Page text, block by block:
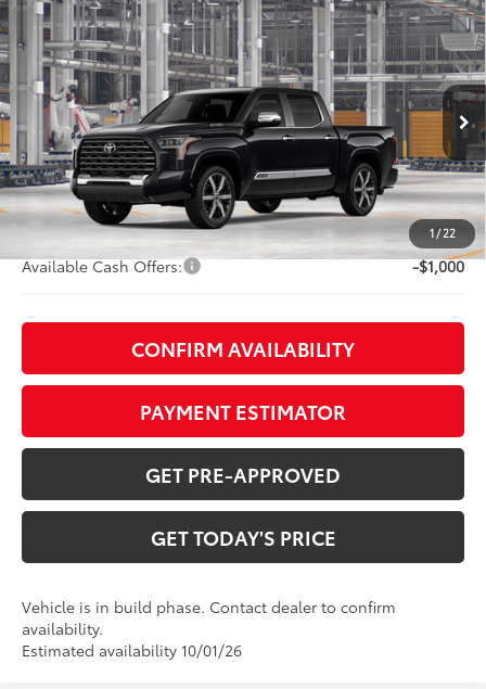
1 / 22
2026Toyota Tundra i-FORCE MAXTundra
Capstone
VIN: 5TFVC5DB7TX36A470Model:8425
In Production Ext.:Midnight Black Metallic
Int.:Shale Premium Textured Leather-Trimmed
$80,444
DISCOUNTED ADVERTISED PRICE:
Less
TSRP74
$86,298
TOB Savings
-$5,653
Doc Fee:
+$799
Available Cash Offers: -$1,000
CONFIRM AVAILABILITY
PAYMENT ESTIMATOR
GET PRE-APPROVED
GET TODAY'S PRICE
Vehicle is in build phase. Contact dealer to confirm
availability.
Estimated availability 10/01/26
Compare Vehicle